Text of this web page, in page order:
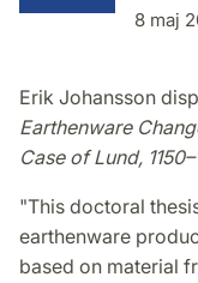
8 maj
Erik Johansson
Earthenware
Case of Lund,
"This doctoral
earthenware
based on material